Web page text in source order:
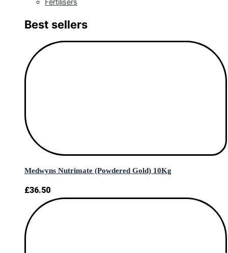
Fertilisers
Best sellers
Medwyns Nutrimate (Powdered Gold) 10Kg
£36.50